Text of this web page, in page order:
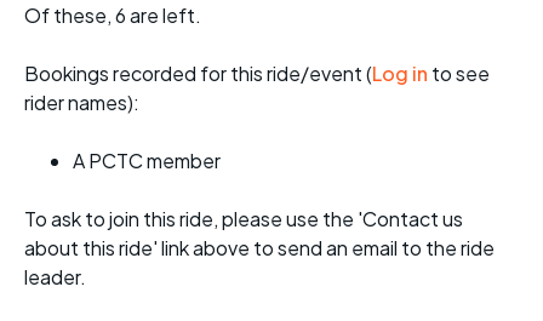
Of these, 6 are left.
Bookings recorded for this ride/event (Log in to see
rider names):
A PCTC member
To ask to join this ride, please use the 'Contact us
about this ride' link above to send an email to the ride
leader.